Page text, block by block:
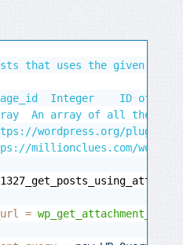
that uses the given image
Integer    ID of the
An array of all the
wordpress.org/plugins/
millionclues.com/
= wp_get_attachment_url